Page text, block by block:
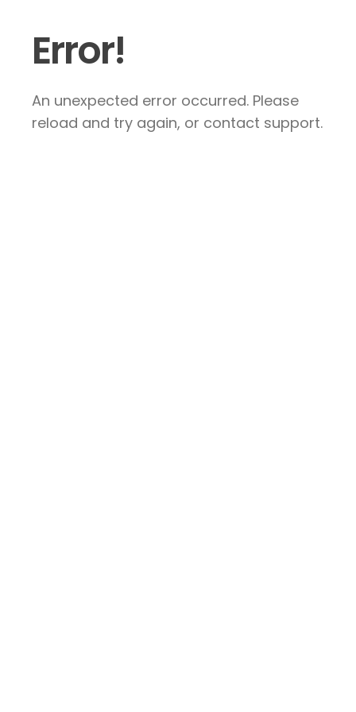
Error!
An unexpected error occurred. Please
reload and try again, or contact support.